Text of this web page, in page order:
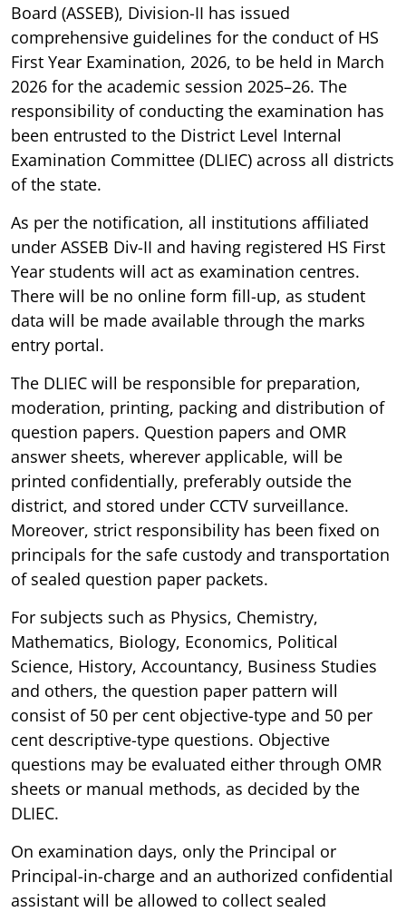
Board (ASSEB), Division-II has issued
comprehensive guidelines for the conduct of HS
First Year Examination, 2026, to be held in March
2026 for the academic session 2025–26. The
responsibility of conducting the examination has
been entrusted to the District Level Internal
Examination Committee (DLIEC) across all districts
of the state.
As per the notification, all institutions affiliated
under ASSEB Div-II and having registered HS First
Year students will act as examination centres.
There will be no online form fill-up, as student
data will be made available through the marks
entry portal.
The DLIEC will be responsible for preparation,
moderation, printing, packing and distribution of
question papers. Question papers and OMR
answer sheets, wherever applicable, will be
printed confidentially, preferably outside the
district, and stored under CCTV surveillance.
Moreover, strict responsibility has been fixed on
principals for the safe custody and transportation
of sealed question paper packets.
For subjects such as Physics, Chemistry,
Mathematics, Biology, Economics, Political
Science, History, Accountancy, Business Studies
and others, the question paper pattern will
consist of 50 per cent objective-type and 50 per
cent descriptive-type questions. Objective
questions may be evaluated either through OMR
sheets or manual methods, as decided by the
DLIEC.
On examination days, only the Principal or
Principal-in-charge and an authorized confidential
assistant will be allowed to collect sealed